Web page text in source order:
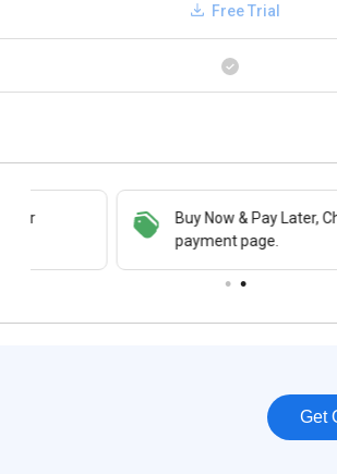
Free Trial
Buy Now & Pay Later, Check offer
payment page.
Get